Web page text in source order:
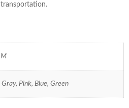
M
Gray, Pink, Blue, Green